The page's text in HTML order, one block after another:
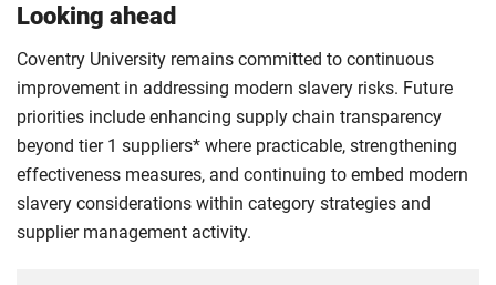
Looking ahead
Coventry University remains committed to continuous
improvement in addressing modern slavery risks. Future
priorities include enhancing supply chain transparency
beyond tier 1 suppliers* where practicable, strengthening
effectiveness measures, and continuing to embed modern
slavery considerations within category strategies and
supplier management activity.